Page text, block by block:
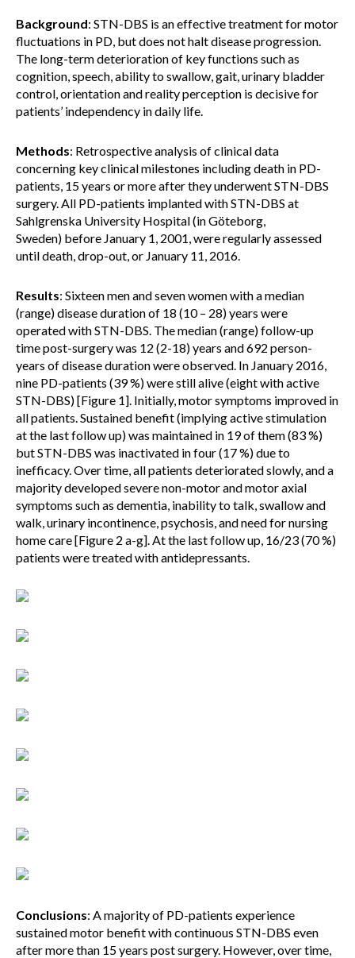
Background: STN-DBS is an effective treatment for motor
fluctuations in PD, but does not halt disease progression.
The long-term deterioration of key functions such as
cognition, speech, ability to swallow, gait, urinary bladder
control, orientation and reality perception is decisive for
patients’ independency in daily life.
Methods: Retrospective analysis of clinical data
concerning key clinical milestones including death in PD-
patients, 15 years or more after they underwent STN-DBS
surgery. All PD-patients implanted with STN-DBS at
Sahlgrenska University Hospital (in Göteborg,
Sweden) before January 1, 2001, were regularly assessed
until death, drop-out, or January 11, 2016.
Results: Sixteen men and seven women with a median
(range) disease duration of 18 (10 – 28) years were
operated with STN-DBS. The median (range) follow-up
time post-surgery was 12 (2-18) years and 692 person-
years of disease duration were observed. In January 2016,
nine PD-patients (39 %) were still alive (eight with active
STN-DBS) [Figure 1]. Initially, motor symptoms improved in
all patients. Sustained benefit (implying active stimulation
at the last follow up) was maintained in 19 of them (83 %)
but STN-DBS was inactivated in four (17 %) due to
inefficacy. Over time, all patients deteriorated slowly, and a
majority developed severe non-motor and motor axial
symptoms such as dementia, inability to talk, swallow and
walk, urinary incontinence, psychosis, and need for nursing
home care [Figure 2 a-g]. At the last follow up, 16/23 (70 %)
patients were treated with antidepressants.
Conclusions: A majority of PD-patients experience
sustained motor benefit with continuous STN-DBS even
after more than 15 years post surgery. However, over time,